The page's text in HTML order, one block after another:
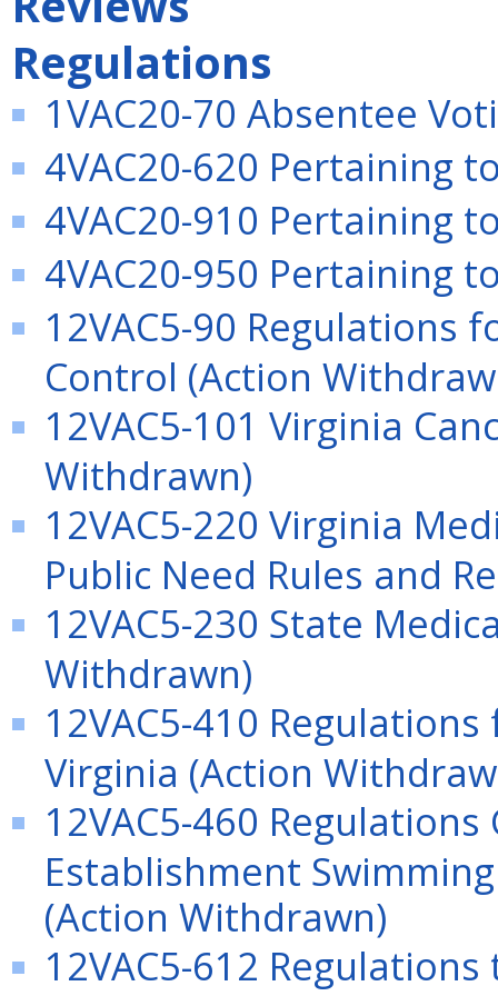
Regulations
1VAC20-70 Absentee
4VAC20-620 Pertaining
4VAC20-910 Pertaining
4VAC20-950 Pertaining
12VAC5-90 Regulations
Control (Action
12VAC5-101 Virginia
Withdrawn)
12VAC5-220 Virginia
Public Need Rules and
12VAC5-230 State
Withdrawn)
12VAC5-410
Virginia (Action
12VAC5-460
Establishment
(Action Withdrawn)
12VAC5-612